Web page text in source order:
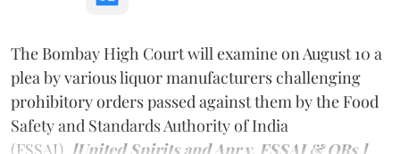
The Bombay High Court will examine on August 10 a
plea by various liquor manufacturers challenging
prohibitory orders passed against them by the Food
Safety and Standards Authority of India
(FSSAI). [United Spirits and Anr v. FSSAI & ORs.]